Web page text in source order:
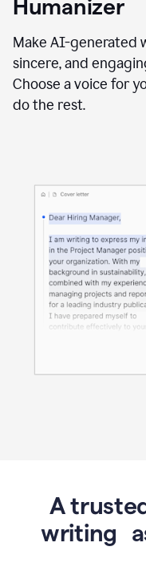
using
Reader
agent
Humanizer
Make AI-generated
sincere, and
Choose a voice for
do the rest.
A
writing